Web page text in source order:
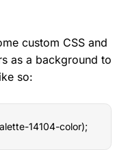
custom CSS and
as a background to
so: